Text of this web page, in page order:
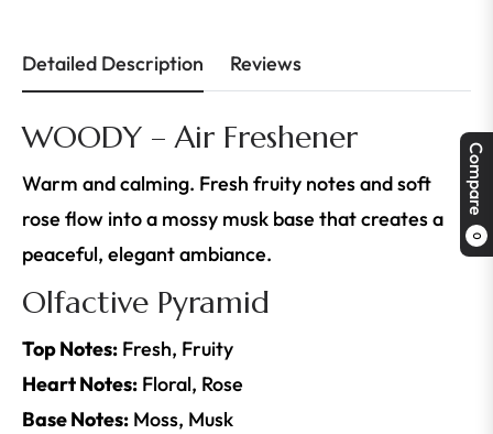
Compare
0
Detailed Description Reviews
WOODY – Air Freshener
Warm and calming. Fresh fruity notes and soft
rose flow into a mossy musk base that creates a
peaceful, elegant ambiance.
Olfactive Pyramid
Top Notes: Fresh, Fruity
Heart Notes: Floral, Rose
Base Notes: Moss, Musk